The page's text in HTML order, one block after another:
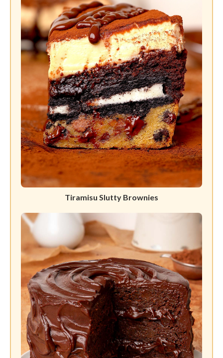
Tiramisu Slutty Brownies